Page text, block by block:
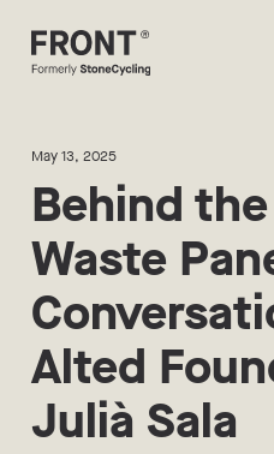
May 13, 2025
Behind
Waste
Alted
Julià Sala